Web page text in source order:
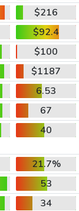
$216
$92.4
$100
$1187
6.53
67
40
21.7%
53
34